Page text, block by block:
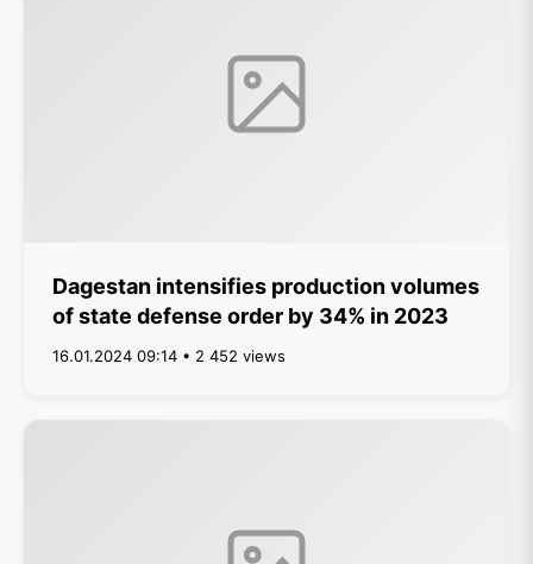
Dagestan intensifies production volumes
of state defense order by 34% in 2023
16.01.2024 09:14 • 2 452 views